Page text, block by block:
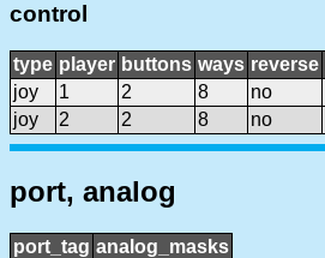
control
type player buttons ways reverse
joy
1 2 8
no
joy
2 2 8 no
port, analog
port_tag analog_masks